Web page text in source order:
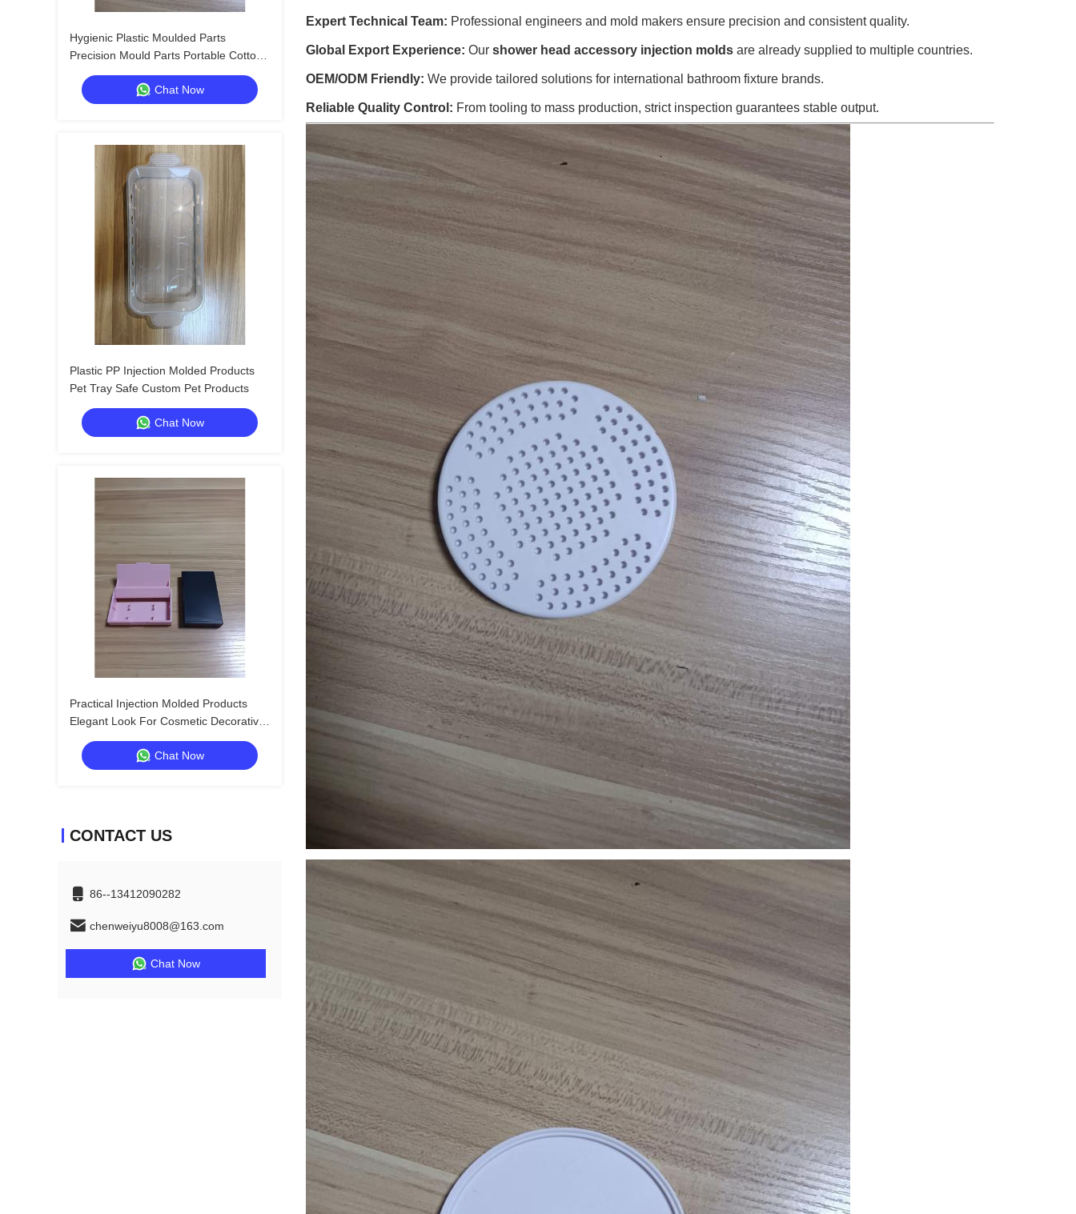
Hygienic Plastic Moulded Parts
Precision Mould Parts Portable Cotton
Swab Storage Box
Chat Now
Plastic PP Injection Molded Products
Pet Tray Safe Custom Pet Products
Chat Now
Practical Injection Molded Products
Elegant Look For Cosmetic Decorative
Chat Now
CONTACT US
86--13412090282
chenweiyu8008@163.com
Chat Now
Expert Technical Team: Professional engineers and mold makers ensure precision and consistent quality.
Global Export Experience: Our shower head accessory injection molds are already supplied to multiple countries.
OEM/ODM Friendly: We provide tailored solutions for international bathroom fixture brands.
Reliable Quality Control: From tooling to mass production, strict inspection guarantees stable output.